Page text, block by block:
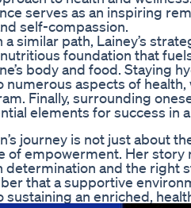
serves as an inspiring
self-compassion.
similar path, Lainey’s
foundation that
body and food. Staying
aspects of
Finally, surrounding
elements for success in
journey is not just about
of empowerment. Her
and the right
that a supportive
an enriched,